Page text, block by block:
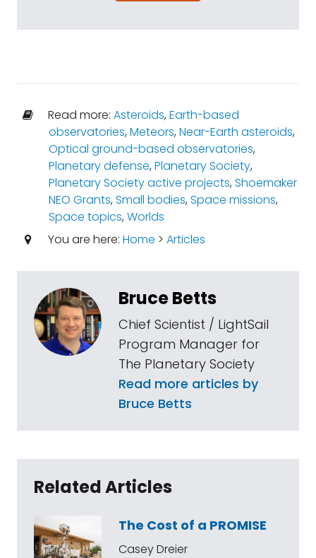
Read more: Asteroids,Earth-based
observatories,Meteors,Near-Earth asteroids,
Optical ground-based observatories,
Planetary defense,Planetary Society,
Planetary Society active projects,Shoemaker
NEO Grants,Small bodies,Space missions,
Space topics,Worlds
You are here: Home > Articles
Bruce Betts
Chief Scientist / LightSail
Program Manager for
The Planetary Society
Read more articles by
Bruce Betts
Related Articles
The Cost of a PROMISE
Casey Dreier